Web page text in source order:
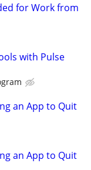
for Work from
with Pulse
an App to Quit
an App to Quit